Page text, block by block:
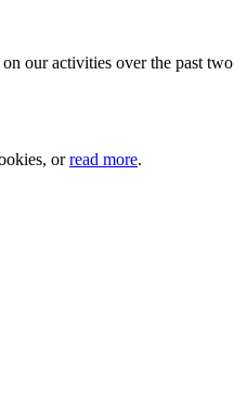
our activities over the past
orread more.